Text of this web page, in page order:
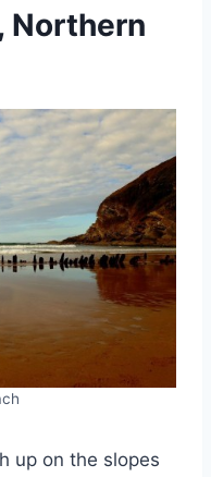
Northern
up on the slopes